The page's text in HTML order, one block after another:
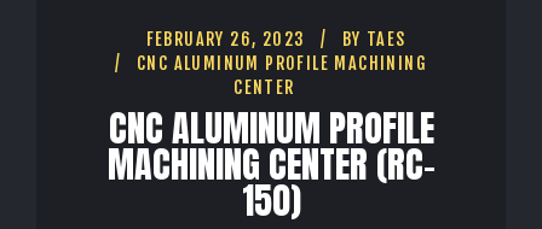
FEBRUARY 26, 2023 BY TAES
CNC ALUMINUM PROFILE MACHINING
CENTER
CNC ALUMINUM PROFILE
MACHINING CENTER (RC-
150)